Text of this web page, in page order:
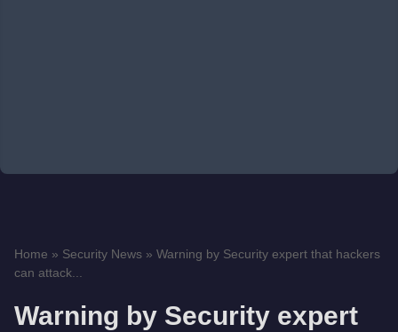
Home » Security News » Warning by Security expert that hackers
can attack...
Warning by Security expert